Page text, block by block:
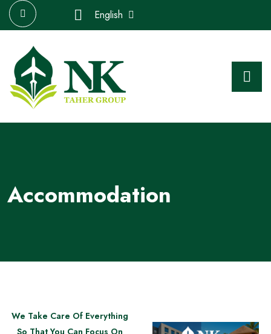
English
Accommodation
We Take Care Of Everything